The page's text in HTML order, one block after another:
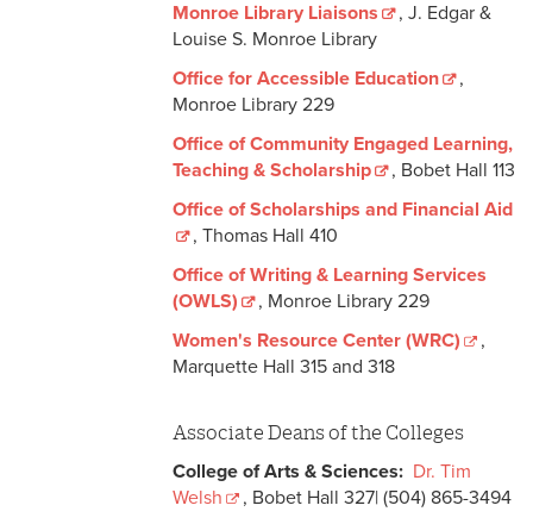
Monroe Library Liaisons
, J. Edgar &
Louise S. Monroe Library
Office for Accessible Education
,
Monroe Library 229
Office of Community Engaged Learning,
Teaching & Scholarship
, Bobet Hall 113
Office of Scholarships and Financial Aid
, Thomas Hall 410
Office of Writing & Learning Services
(OWLS)
, Monroe Library 229
Women's Resource Center (WRC)
,
Marquette Hall 315 and 318
Associate Deans of the Colleges
College of Arts & Sciences: Dr. Tim
Welsh
, Bobet Hall 327| (504) 865-3494